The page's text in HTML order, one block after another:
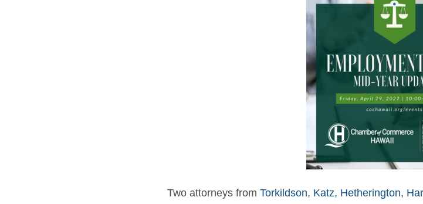
Two attorneys from Torkildson, Katz, Hetherington,